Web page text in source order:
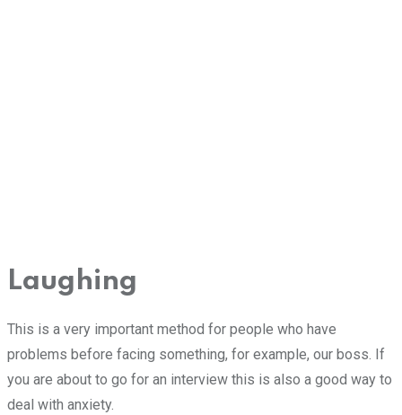
Laughing
This is a very important method for people who have
problems before facing something, for example, our boss. If
you are about to go for an interview this is also a good way to
deal with anxiety.